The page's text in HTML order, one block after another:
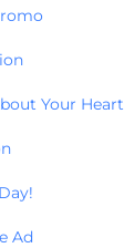
Your Heart
Ad